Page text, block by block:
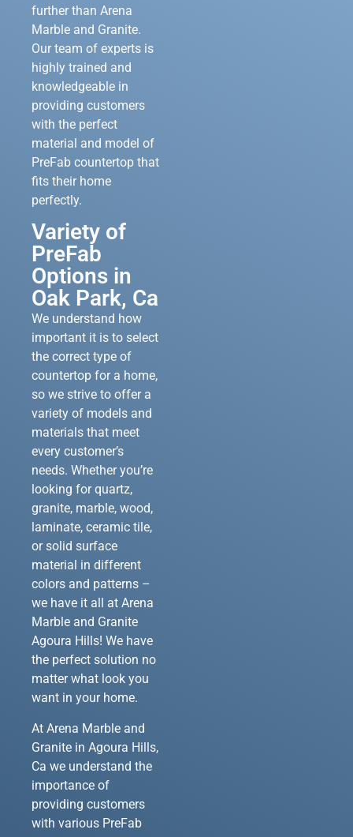
further than Arena
Marble and Granite.
Our team of experts is
highly trained and
knowledgeable in
providing customers
with the perfect
material and model of
PreFab countertop that
fits their home
perfectly.
Variety of
PreFab
Options in
Oak Park, Ca
We understand how
important it is to select
the correct type of
countertop for a home,
so we strive to offer a
variety of models and
materials that meet
every customer’s
needs. Whether you’re
looking for quartz,
granite, marble, wood,
laminate, ceramic tile,
or solid surface
material in different
colors and patterns –
we have it all at Arena
Marble and Granite
Agoura Hills! We have
the perfect solution no
matter what look you
want in your home.
At Arena Marble and
Granite in Agoura Hills,
Ca we understand the
importance of
providing customers
with various PreFab